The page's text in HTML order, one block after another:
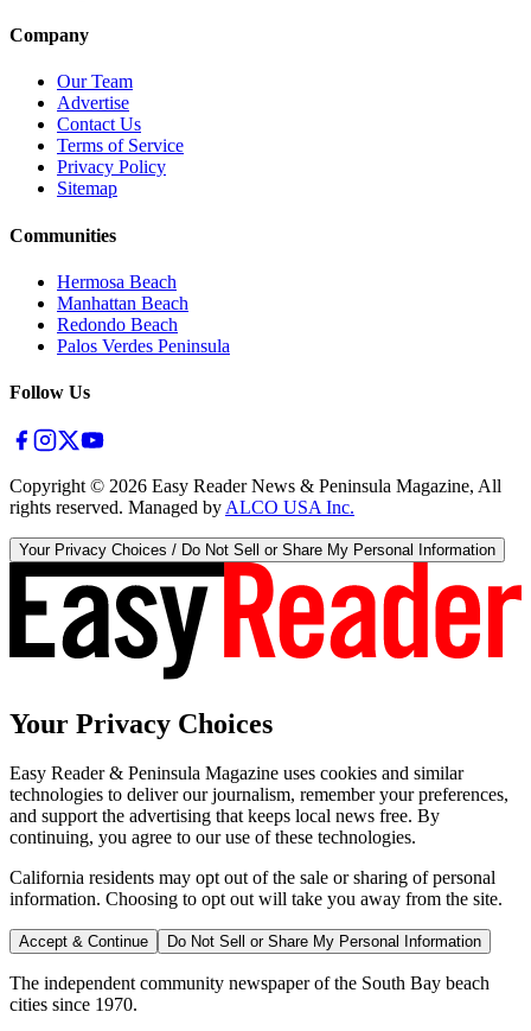
Company
Our Team
Advertise
Contact Us
Terms of Service
Privacy Policy
Sitemap
Communities
Hermosa Beach
Manhattan Beach
Redondo Beach
Palos Verdes Peninsula
Follow Us
Copyright © 2026 Easy Reader News & Peninsula Magazine, All
rights reserved. Managed by ALCO USA Inc.
Your Privacy Choices / Do Not Sell or Share My Personal Information
Your Privacy Choices
Easy Reader & Peninsula Magazine uses cookies and similar
technologies to deliver our journalism, remember your preferences,
and support the advertising that keeps local news free. By
continuing, you agree to our use of these technologies.
California residents may opt out of the sale or sharing of personal
information. Choosing to opt out will take you away from the site.
Accept & Continue Do Not Sell or Share My Personal Information
The independent community newspaper of the South Bay beach
cities since 1970.